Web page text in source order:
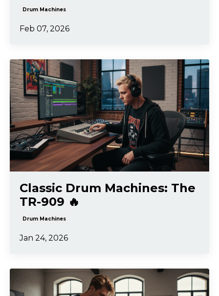
Drum Machines
Feb 07, 2026
Classic Drum Machines: The
TR-909 🔥
Drum Machines
Jan 24, 2026